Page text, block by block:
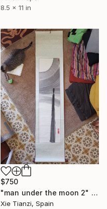
8.5 x 11 in
$750
"man under the moon 2" Drawing
Xie Tianzi, Spain